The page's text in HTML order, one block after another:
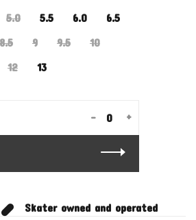
5.0 5.5 6.0
6.5
8.5 9 9.5
10
12 13
+
-
Skater owned and operated